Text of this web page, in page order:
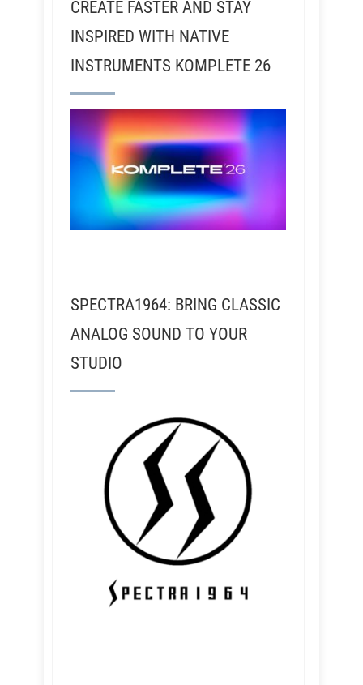
CREATE FASTER AND STAY
INSPIRED WITH NATIVE
INSTRUMENTS KOMPLETE 26
SPECTRA1964: BRING CLASSIC
ANALOG SOUND TO YOUR
STUDIO